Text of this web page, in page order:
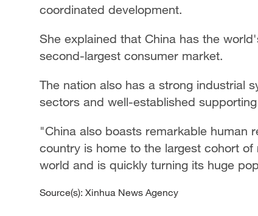
coordinated development.
She explained that China has the
second-largest consumer market.
The nation also has a strong industrial
sectors and well-established
"China also boasts remarkable human
country is home to the largest cohort
world and is quickly turning its huge
Source(s): Xinhua News Agency